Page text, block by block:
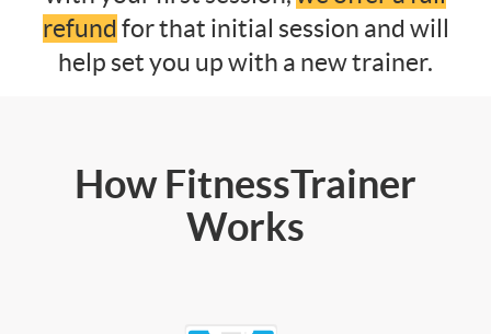
refund for that initial session and will
help set you up with a new trainer.
How FitnessTrainer
Works